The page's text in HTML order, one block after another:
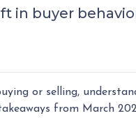
in buyer
or selling,
from March